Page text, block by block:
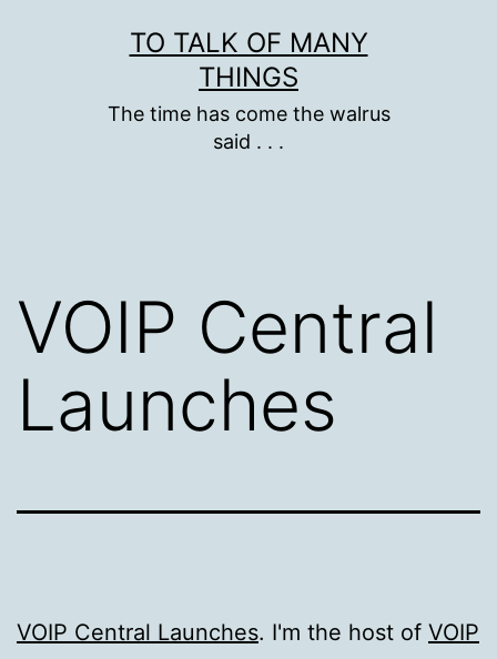
TO TALK OF MANY
THINGS
The time has come the walrus
said . . .
VOIP Central
Launches
VOIP Central Launches. I'm the host of VOIP